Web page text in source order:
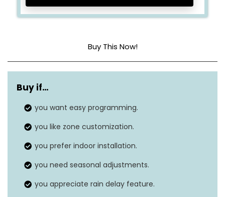
Buy This Now!
Zone-by-
zone
Seasonal
adjustments
One-touch settings for
based on season.
Ease of use
Intuitive interface allows setup
without needing instructions.
Buy if…
you want easy programming.
you like zone customization.
you prefer indoor installation.
you need seasonal adjustments.
you appreciate rain delay feature.